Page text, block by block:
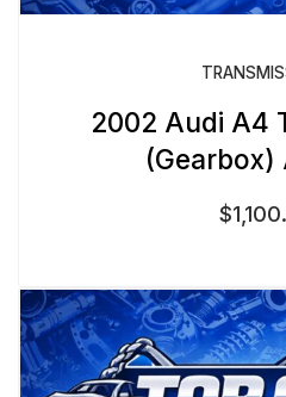
2002 Audi A4
(Gearbox)
$